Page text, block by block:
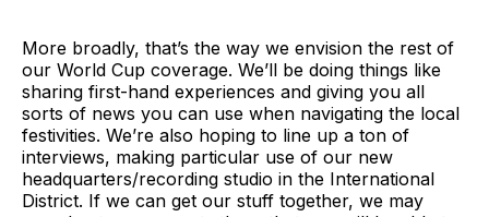
More broadly, that’s the way we envision the rest of
our World Cup coverage. We’ll be doing things like
sharing first-hand experiences and giving you all
sorts of news you can use when navigating the local
festivities. We’re also hoping to line up a ton of
interviews, making particular use of our new
headquarters/recording studio in the International
District. If we can get our stuff together, we may